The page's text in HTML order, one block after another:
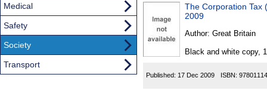
The Corporation Tax
2009
Author: Great Britain
Black and white copy,
Published: 17 Dec 2009 ISBN:
Medical
Safety
Society
Transport